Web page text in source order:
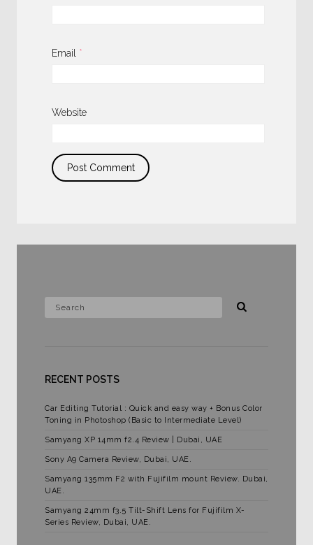
Email *
Website
RECENT POSTS
Car Editing Tutorial : Quick and easy way + Bonus Color
Toning in Photoshop (Basic to Intermediate Level)
Samyang XP 14mm f2.4 Review | Dubai, UAE
Sony A9 Camera Review, Dubai, UAE.
Samyang 135mm F2 with Fujifilm mount Review. Dubai,
UAE.
Samyang 24mm f3.5 Tilt-Shift Lens for Fujifilm X-
Series Review, Dubai, UAE.